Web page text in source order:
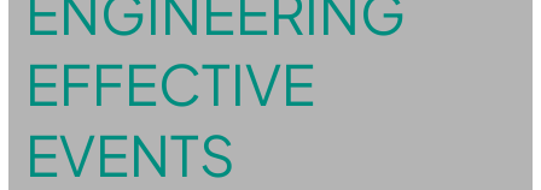
EFFECTIVE
EVENTS